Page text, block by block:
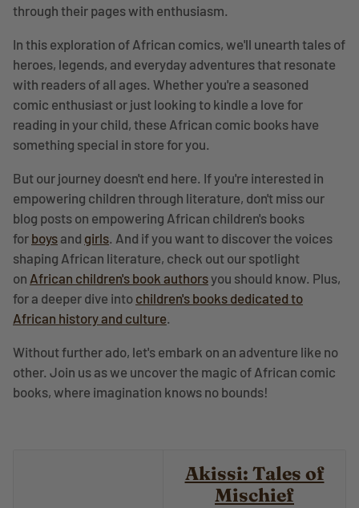
through their pages with enthusiasm.
In this exploration of African comics, we'll unearth tales of
heroes, legends, and everyday adventures that resonate
with readers of all ages. Whether you're a seasoned
comic enthusiast or just looking to kindle a love for
reading in your child, these African comic books have
something special in store for you.
But our journey doesn't end here. If you're interested in
empowering children through literature, don't miss our
blog posts on empowering African children's books
for boys and girls. And if you want to discover the voices
shaping African literature, check out our spotlight
on African children's book authorsyou should know. Plus,
for a deeper dive into children's books dedicated to
African history and culture.
Without further ado, let's embark on an adventure like no
other. Join us as we uncover the magic of African comic
books, where imagination knows no bounds!
Akissi: Tales of
Mischief